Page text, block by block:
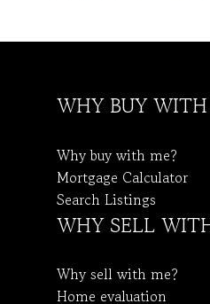
WHY BUY
Why buy with me?
Mortgage Calculator
Search Listings
WHY SELL
Why sell with me?
Home evaluation